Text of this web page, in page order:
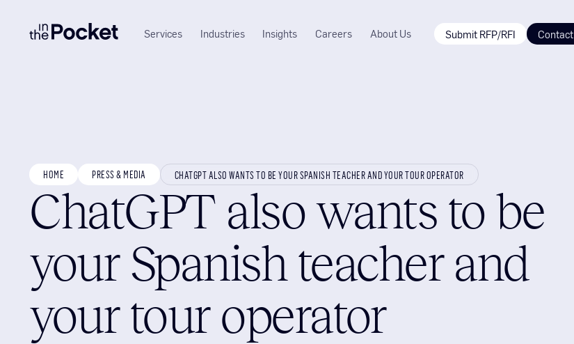
Services Industries Insights Careers About Us Submit RFP/RFI Contact
HOME PRESS & MEDIA CHATGPT ALSO WANTS TO BE YOUR SPANISH TEACHER AND YOUR TOUR OPERATOR
ChatGPT also wants to be
your Spanish teacher and
your tour operator